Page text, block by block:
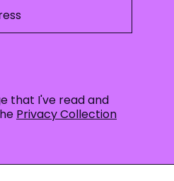
that I've read and
Privacy Collection